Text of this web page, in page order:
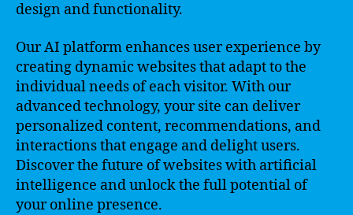
design and functionality.
Our AI platform enhances user experience by
creating dynamic websites that adapt to the
individual needs of each visitor. With our
advanced technology, your site can deliver
personalized content, recommendations, and
interactions that engage and delight users.
Discover the future of websites with artificial
intelligence and unlock the full potential of
your online presence.